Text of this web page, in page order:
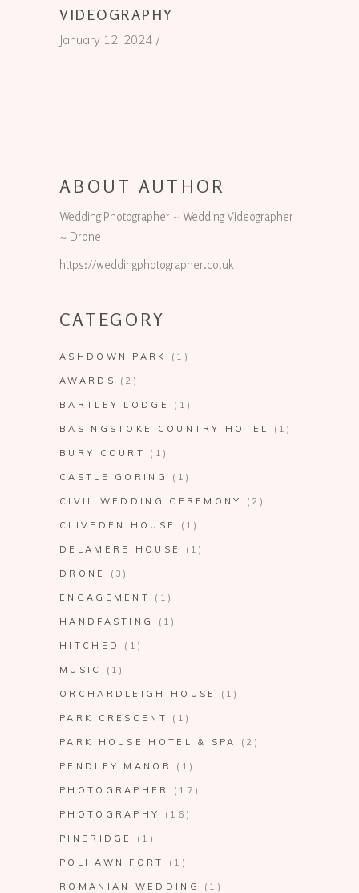
VIDEOGRAPHY
January 12, 2024
ABOUT AUTHOR
Wedding Photographer ~ Wedding Videographer
~ Drone
https://weddingphotographer.co.uk
CATEGORY
ASHDOWN PARK (1)
AWARDS (2)
BARTLEY LODGE (1)
BASINGSTOKE COUNTRY HOTEL (1)
BURY COURT (1)
CASTLE GORING (1)
CIVIL WEDDING CEREMONY (2)
CLIVEDEN HOUSE (1)
DELAMERE HOUSE (1)
DRONE (3)
ENGAGEMENT (1)
HANDFASTING (1)
HITCHED (1)
MUSIC (1)
ORCHARDLEIGH HOUSE (1)
PARK CRESCENT (1)
PARK HOUSE HOTEL & SPA (2)
PENDLEY MANOR (1)
PHOTOGRAPHER (17)
PHOTOGRAPHY (16)
PINERIDGE (1)
POLHAWN FORT (1)
ROMANIAN WEDDING (1)